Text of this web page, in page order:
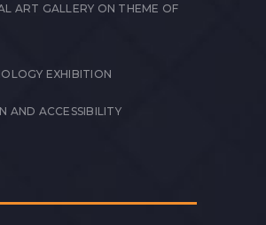
ART GALLERY ON THEME OF
EXHIBITION
AND ACCESSIBILITY